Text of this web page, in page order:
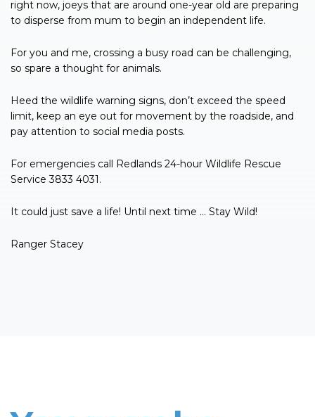
right now, joeys that are around one-year old are preparing
to disperse from mum to begin an independent life.
For you and me, crossing a busy road can be challenging,
so spare a thought for animals.
Heed the wildlife warning signs, don’t exceed the speed
limit, keep an eye out for movement by the roadside, and
pay attention to social media posts.
For emergencies call Redlands 24-hour Wildlife Rescue
Service 3833 4031.
It could just save a life! Until next time … Stay Wild!
Ranger Stacey